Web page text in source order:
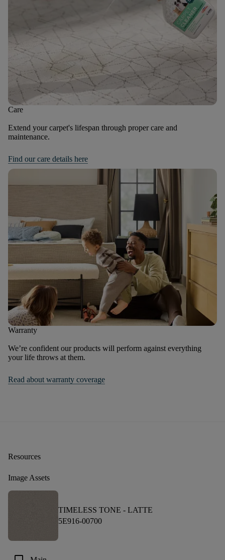
Care
Extend your carpet's lifespan through proper care and
maintenance.
Find our care details here
Warranty
We’re confident our products will perform against everything
your life throws at them.
Read about warranty coverage
Resources
Image Assets
TIMELESS TONE - LATTE
5E916-00700